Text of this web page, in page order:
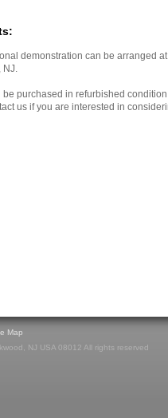
demonstration can be arranged
NJ.
be purchased in refurbished
us if you are interested in
Map
NJ USA 08012 All rights reserved